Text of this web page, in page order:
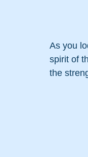
As you
spirit of
the